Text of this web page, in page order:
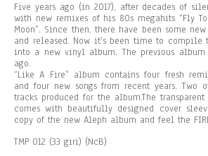
Five years ago (in 2017), after decades of
with new remixes of his 80s megahits “Fly To
Moon”. Since then, there have been some
and released. Now it’s been time to compile
into a new vinyl album. The previous album
ago.
“Like A Fire” album contains four fresh
and four new songs from recent years. Two
tracks produced for the album.The
comes with beautifully designed cover
copy of the new Aleph album and feel the
TMP 012 (33 giri) (NcB)